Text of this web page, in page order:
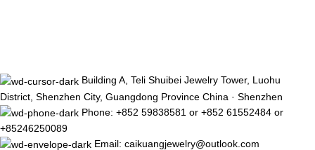
Building A, Teli Shuibei Jewelry Tower, Luohu
District, Shenzhen City, Guangdong Province China · Shenzhen
Phone: +852 59838581 or +852 61552484 or
+85246250089
Email: caikuangjewelry@outlook.com